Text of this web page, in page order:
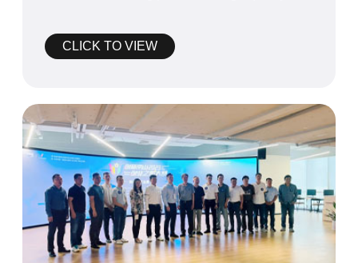
CLICK TO VIEW